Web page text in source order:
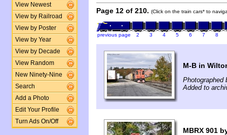
View Newest
View by Railroad
View by Poster
View by Year
View by Decade
View Random
New Ninety-Nine
Search
Add a Photo
Edit Your Profile
Turn Ads On/Off
Page 12 of 210. (Click on the train cars* to
previous page 2 3 4 5 6 7 8
M-B in
Photographed
Added to
MBRX 901